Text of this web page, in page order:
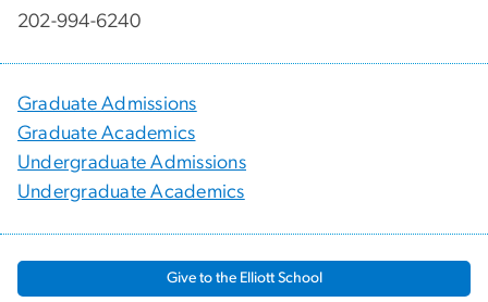
202-994-6240
Graduate Admissions
Graduate Academics
Undergraduate Admissions
Undergraduate Academics
Give to the Elliott School